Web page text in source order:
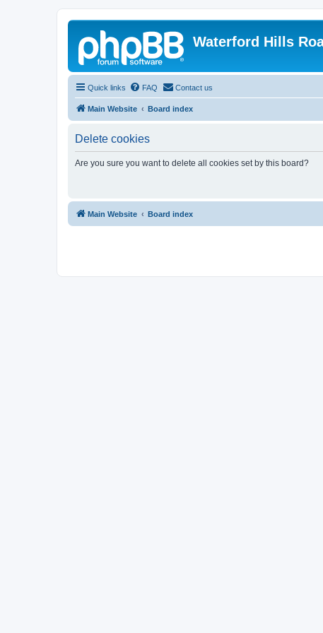
Waterford Hills
Quick links FAQ Contact us
Main Website Board index
Delete cookies
Are you sure you want to delete all cookies set by this board?
Main Website Board index